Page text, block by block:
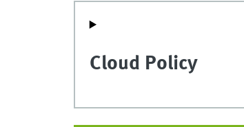
Cloud Policy